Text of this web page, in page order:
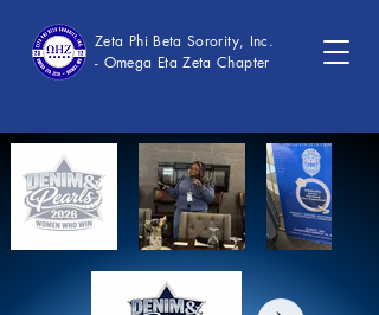
Zeta Phi Beta Sorority, Inc.
- Omega Eta Zeta Chapter